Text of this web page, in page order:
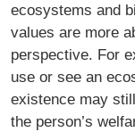
ecosystems and
values are more
perspective. For
use or see an
existence may
the person’s